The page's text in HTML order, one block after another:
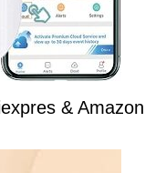
& Amazon